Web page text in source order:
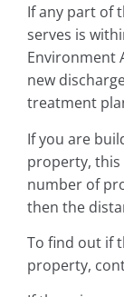
If any part of
serves is
Environment
new
treatment
If you are
property,
number of
then the
To find out if
property,